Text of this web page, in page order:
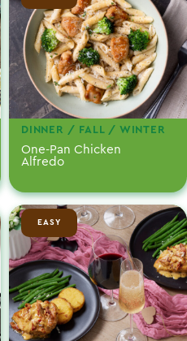
DINNER / FALL / WINTER
One-Pan Chicken
Alfredo
EASY